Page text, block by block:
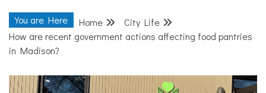
DANE COUNTY
You are Here Home
City Life
How are recent government actions affecting food pantries
in Madison?